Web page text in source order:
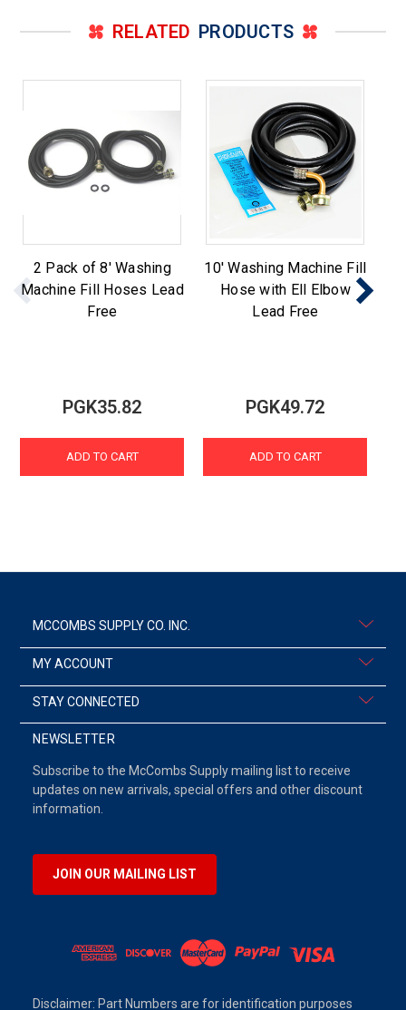
RELATED PRODUCTS
2 Pack of 8' Washing
Machine Fill Hoses Lead
Free
PGK35.82
ADD TO CART
10' Washing Machine Fill
Hose with Ell Elbow
Lead Free
PGK49.72
ADD TO CART
MCCOMBS SUPPLY CO. INC.
MY ACCOUNT
STAY CONNECTED
NEWSLETTER
Subscribe to the McCombs Supply mailing list to receive
updates on new arrivals, special offers and other discount
information.
JOIN OUR MAILING LIST
Disclaimer: Part Numbers are for identification purposes